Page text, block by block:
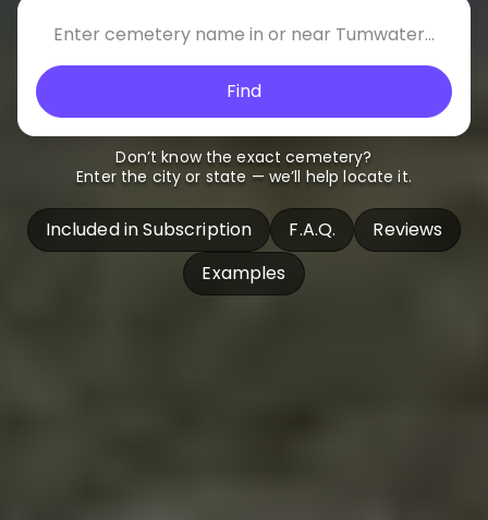
Find
Don’t know the exact cemetery?
Enter the city or state — we’ll help locate it.
Included in Subscription F.A.Q.
Reviews
Examples